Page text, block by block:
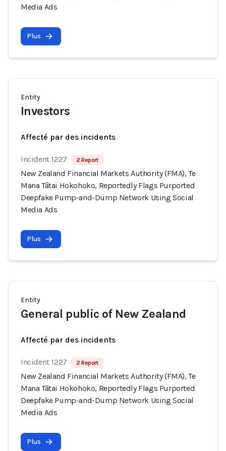
Media Ads
Plus
Entity
Investors
Affecté par des incidents
Incident 1227 2 Report
New Zealand Financial Markets Authority (FMA), Te
Mana Tātai Hokohoko, Reportedly Flags Purported
Deepfake Pump-and-Dump Network Using Social
Media Ads
Plus
Entity
General public of New Zealand
Affecté par des incidents
Incident 1227 2 Report
New Zealand Financial Markets Authority (FMA), Te
Mana Tātai Hokohoko, Reportedly Flags Purported
Deepfake Pump-and-Dump Network Using Social
Media Ads
Plus